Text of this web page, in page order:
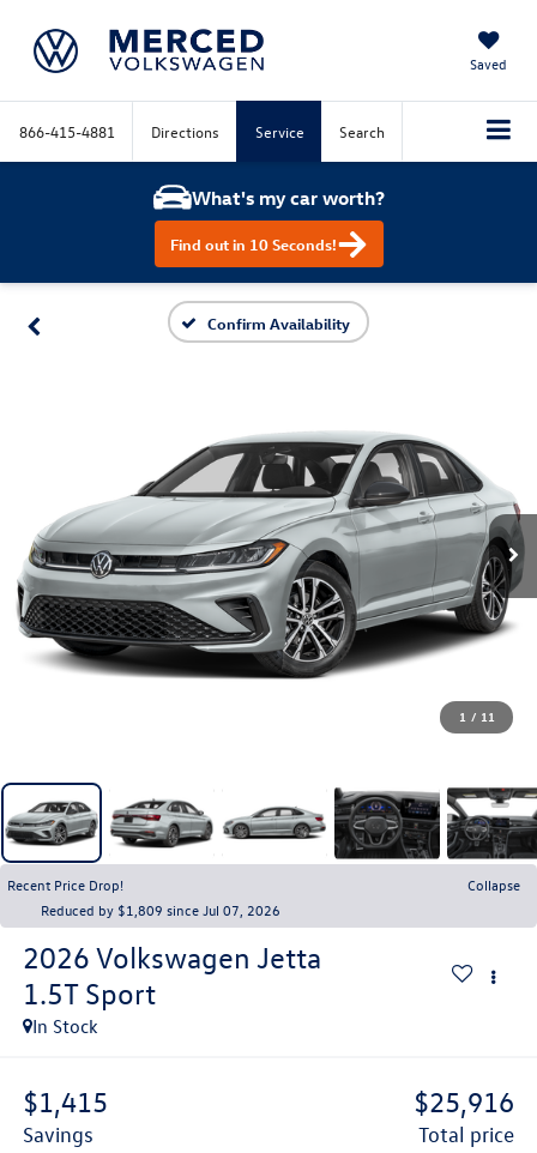
Saved
866-415-4881 Directions Service Search
What's my car worth?
Find out in 10 Seconds!
Confirm Availability
1 / 11
Recent Price Drop!
Collapse
Reduced by $1,809 since Jul 07, 2026
2026 Volkswagen Jetta
1.5T Sport
In Stock
$1,415
savings
$25,916
total price